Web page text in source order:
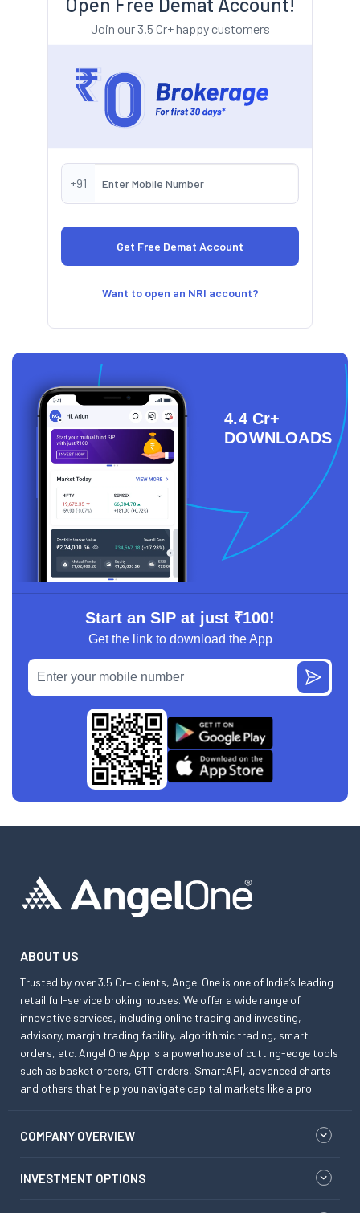
Join our 3.5 Cr+ happy customers
+91
Want to open an NRI account?
4.4 Cr+
DOWNLOADS
Start an SIP at just ₹100!
Get the link to download the App
ABOUT US
Trusted by over 3.5 Cr+ clients, Angel One is one of India’s leading
retail full-service broking houses. We offer a wide range of
innovative services, including online trading and investing,
advisory, margin trading facility, algorithmic trading, smart
orders, etc. Angel One App is a powerhouse of cutting-edge tools
such as basket orders, GTT orders, SmartAPI, advanced charts
and others that help you navigate capital markets like a pro.
COMPANY OVERVIEW
INVESTMENT OPTIONS